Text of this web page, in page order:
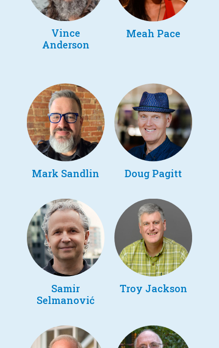
Vince
Anderson
Meah Pace
Mark Sandlin Doug Pagitt
Samir
Selmanović
Troy Jackson